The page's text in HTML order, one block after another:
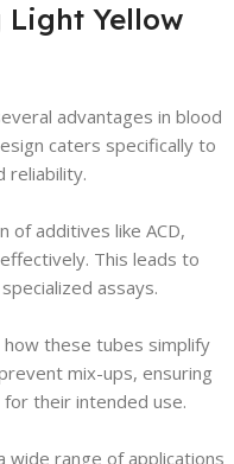
Yellow
advantages in blood
caters specifically to
reliability.
of additives like ACD,
This leads to
assays.
these tubes simplify
mix-ups, ensuring
their intended use.
wide range of applications